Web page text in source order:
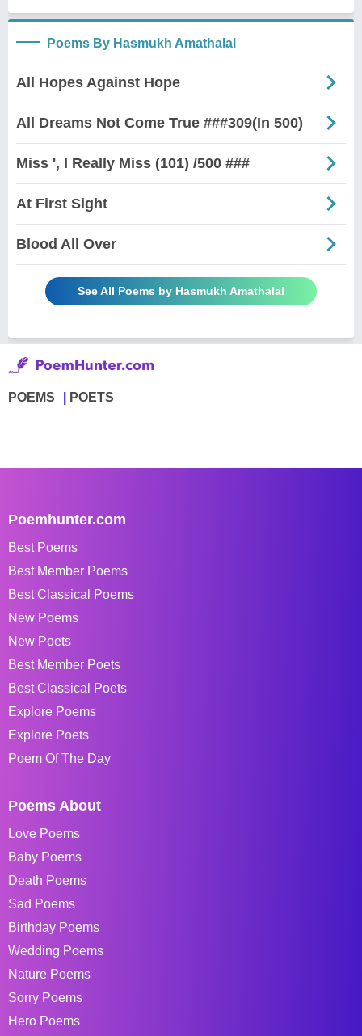
Poems By Hasmukh Amathalal
All Hopes Against Hope
All Dreams Not Come True ###309(In 500)
Miss ', I Really Miss (101) /500 ###
At First Sight
Blood All Over
See All Poems by Hasmukh Amathalal
POEMS POETS
Poemhunter.com
Best Poems
Best Member Poems
Best Classical Poems
New Poems
New Poets
Best Member Poets
Best Classical Poets
Explore Poems
Explore Poets
Poem Of The Day
Poems About
Love Poems
Baby Poems
Death Poems
Sad Poems
Birthday Poems
Wedding Poems
Nature Poems
Sorry Poems
Hero Poems